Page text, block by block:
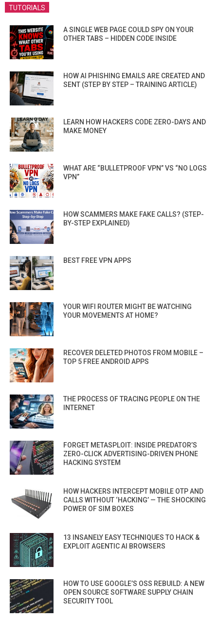
TUTORIALS
A SINGLE WEB PAGE COULD SPY ON YOUR
OTHER TABS – HIDDEN CODE INSIDE
HOW AI PHISHING EMAILS ARE CREATED AND
SENT (STEP BY STEP – TRAINING ARTICLE)
LEARN HOW HACKERS CODE ZERO-DAYS AND
MAKE MONEY
WHAT ARE “BULLETPROOF VPN” VS “NO LOGS
VPN”
HOW SCAMMERS MAKE FAKE CALLS? (STEP-
BY-STEP EXPLAINED)
BEST FREE VPN APPS
YOUR WIFI ROUTER MIGHT BE WATCHING
YOUR MOVEMENTS AT HOME?
RECOVER DELETED PHOTOS FROM MOBILE –
TOP 5 FREE ANDROID APPS
THE PROCESS OF TRACING PEOPLE ON THE
INTERNET
FORGET METASPLOIT: INSIDE PREDATOR’S
ZERO-CLICK ADVERTISING-DRIVEN PHONE
HACKING SYSTEM
HOW HACKERS INTERCEPT MOBILE OTP AND
CALLS WITHOUT ‘HACKING’ — THE SHOCKING
POWER OF SIM BOXES
13 INSANELY EASY TECHNIQUES TO HACK &
EXPLOIT AGENTIC AI BROWSERS
HOW TO USE GOOGLE’S OSS REBUILD: A NEW
OPEN SOURCE SOFTWARE SUPPLY CHAIN
SECURITY TOOL